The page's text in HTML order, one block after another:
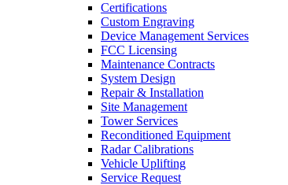
Certifications
Custom Engraving
Device Management Services
FCC Licensing
Maintenance Contracts
System Design
Repair & Installation
Site Management
Tower Services
Reconditioned Equipment
Radar Calibrations
Vehicle Uplifting
Service Request